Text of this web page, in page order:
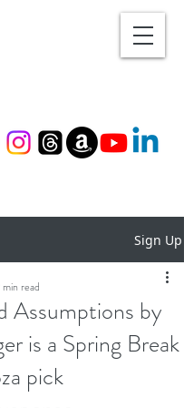
Sign Up
Assumptions by
is a Spring Break
pick
read